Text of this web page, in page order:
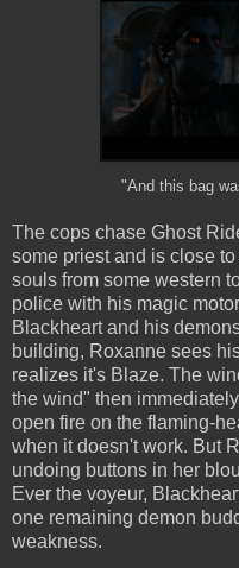
"And this bag
The cops chase Ghost
some priest and is close
souls from some western
police with his magic
Blackheart and his
building, Roxanne sees
realizes it's Blaze. The
the wind" then
open fire on the flaming-
when it doesn't work. But
undoing buttons in her
Ever the voyeur,
one remaining demon
weakness.